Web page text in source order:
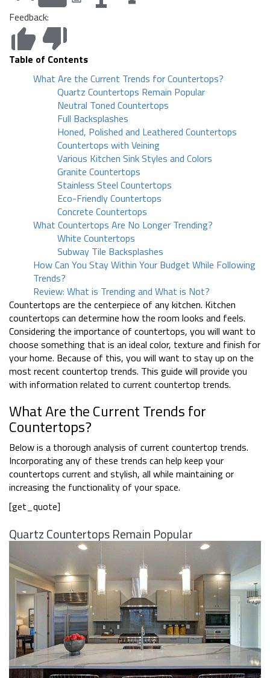
Feedback:
Table of Contents
What Are the Current Trends for Countertops?
Quartz Countertops Remain Popular
Neutral Toned Countertops
Full Backsplashes
Honed, Polished and Leathered Countertops
Countertops with Veining
Various Kitchen Sink Styles and Colors
Granite Countertops
Stainless Steel Countertops
Eco-Friendly Countertops
Concrete Countertops
What Countertops Are No Longer Trending?
White Countertops
Subway Tile Backsplashes
How Can You Stay Within Your Budget While Following
Trends?
Review: What is Trending and What is Not?
Countertops are the centerpiece of any kitchen. Kitchen
countertops can determine how the room looks and feels.
Considering the importance of countertops, you will want to
choose something that is an ideal color, texture and finish for
your home. Because of this, you will want to stay up on the
most recent countertop trends. This guide will provide you
with information related to current countertop trends.
What Are the Current Trends for
Countertops?
Below is a thorough analysis of current countertop trends.
Incorporating any of these trends can help keep your
countertops current and stylish, all while maintaining or
increasing the functionality of your space.
[get_quote]
Quartz Countertops Remain Popular